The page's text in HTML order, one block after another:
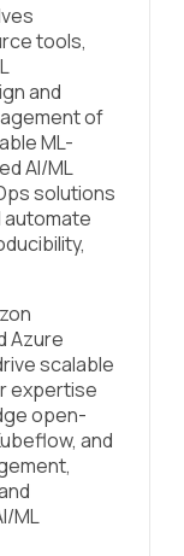
tools,
and
of
ML-
AI/ML
solutions
automate
Azure
scalable
expertise
open-
and
ML